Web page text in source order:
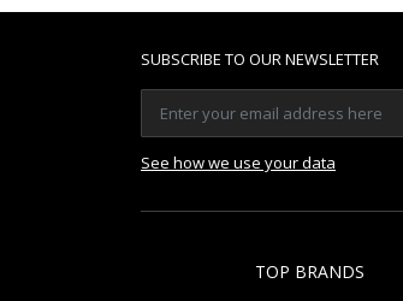
SUBSCRIBE TO OUR NEWSLETTER
See how we use your data
TOP BRANDS